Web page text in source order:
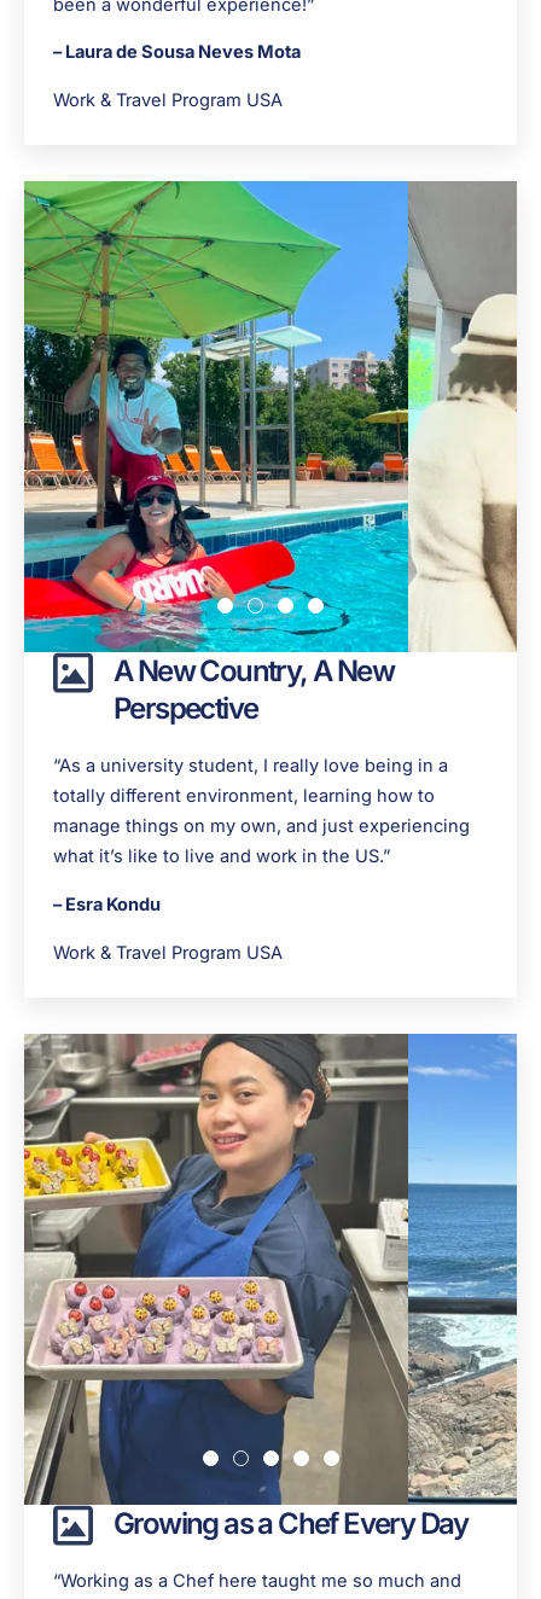
been a wonderful experience!”
– Laura de Sousa Neves Mota
Work & Travel Program USA
A New Country, A New
Perspective
“As a university student, I really love being in a
totally different environment, learning how to
manage things on my own, and just experiencing
what it’s like to live and work in the US.”
– Esra Kondu
Work & Travel Program USA
Growing as a Chef Every Day
“Working as a Chef here taught me so much and